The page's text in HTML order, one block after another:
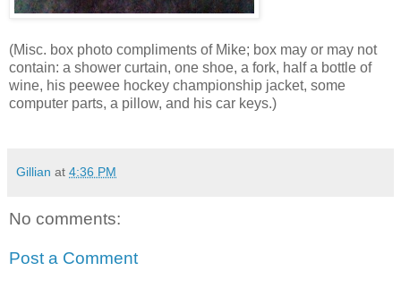
(Misc. box photo compliments of Mike; box may or may not
contain: a shower curtain, one shoe, a fork, half a bottle of
wine, his peewee hockey championship jacket, some
computer parts, a pillow, and his car keys.)
Gillian at 4:36 PM
No comments:
Post a Comment